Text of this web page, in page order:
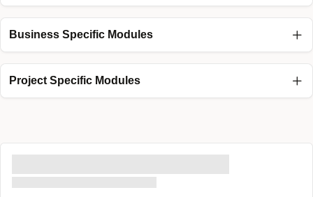
Business Specific Modules
Project Specific Modules